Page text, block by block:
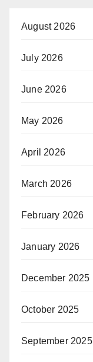
August 2026
July 2026
June 2026
May 2026
April 2026
March 2026
February 2026
January 2026
December 2025
October 2025
September 2025